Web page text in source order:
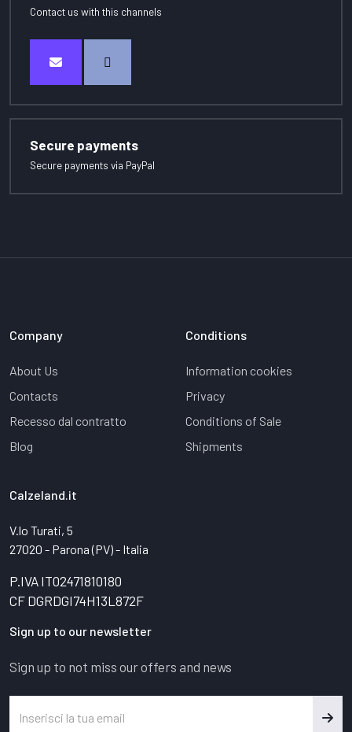
Contact us with this channels
Secure payments
Secure payments via PayPal
Company
About Us
Contacts
Recesso dal contratto
Blog
Conditions
Information cookies
Privacy
Conditions of Sale
Shipments
Calzeland.it
V.lo Turati, 5
27020 - Parona (PV) - Italia
P.IVA IT02471810180
CF DGRDGI74H13L872F
Sign up to our newsletter
Sign up to not miss our offers and news